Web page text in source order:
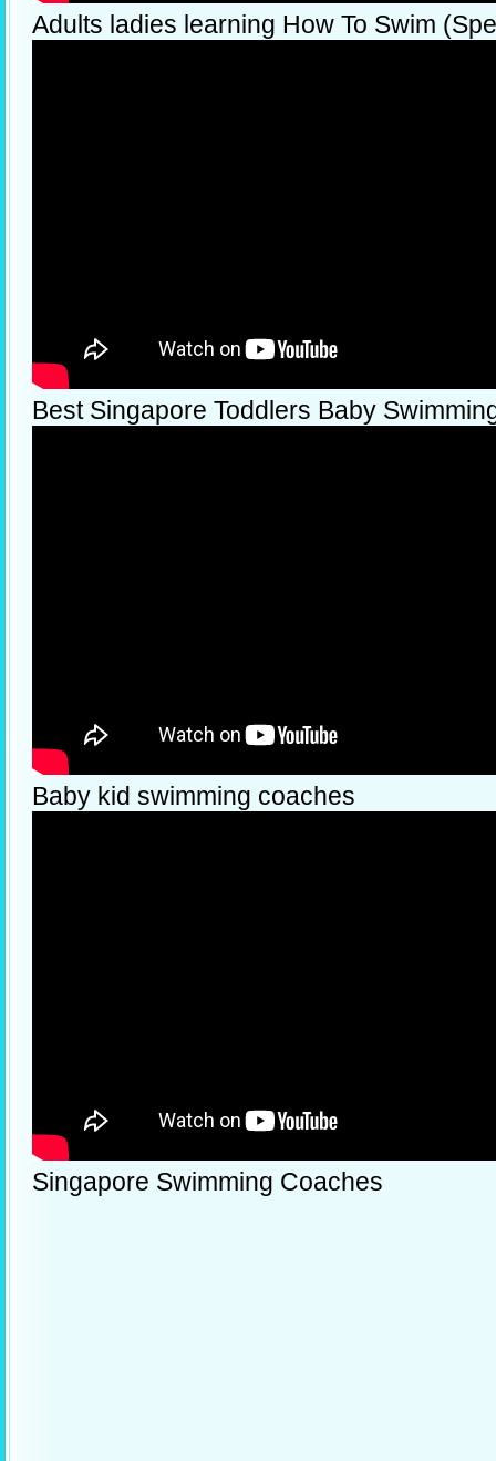
Adults ladies learning How To Swim
Best Singapore Toddlers Baby
Baby kid swimming coaches
Singapore Swimming Coaches